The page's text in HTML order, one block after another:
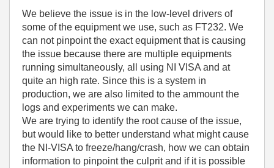
We believe the issue is in the low-level drivers of
some of the equipment we use, such as FT232. We
can not pinpoint the exact equipment that is causing
the issue because there are multiple equipments
running simultaneously, all using NI VISA and at
quite an high rate. Since this is a system in
production, we are also limited to the ammount the
logs and experiments we can make.
We are trying to identify the root cause of the issue,
but would like to better understand what might cause
the NI-VISA to freeze/hang/crash, how we can obtain
information to pinpoint the culprit and if it is possible